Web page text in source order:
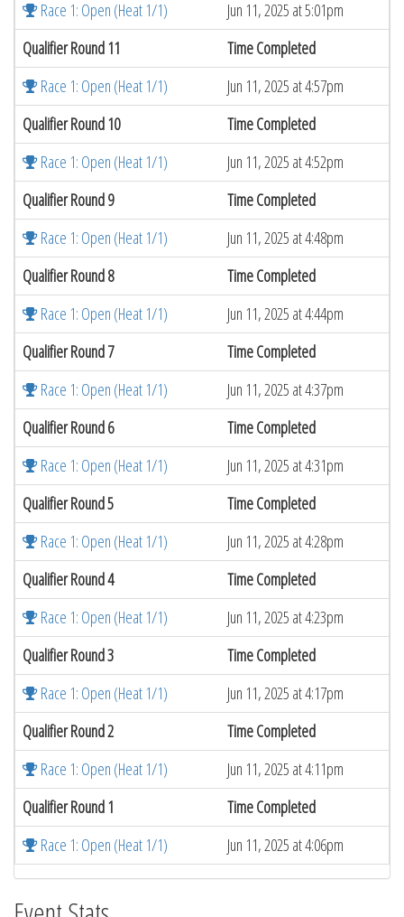
Race 1: Open (Heat 1/1)
Jun 11, 2025 at 5:01pm
Qualifier Round 11
Time Completed
Race 1: Open (Heat 1/1)
Jun 11, 2025 at 4:57pm
Qualifier Round 10
Time Completed
Race 1: Open (Heat 1/1)
Jun 11, 2025 at 4:52pm
Qualifier Round 9
Time Completed
Race 1: Open (Heat 1/1)
Jun 11, 2025 at 4:48pm
Qualifier Round 8
Time Completed
Race 1: Open (Heat 1/1)
Jun 11, 2025 at 4:44pm
Qualifier Round 7
Time Completed
Race 1: Open (Heat 1/1)
Jun 11, 2025 at 4:37pm
Qualifier Round 6
Time Completed
Race 1: Open (Heat 1/1)
Jun 11, 2025 at 4:31pm
Qualifier Round 5
Time Completed
Race 1: Open (Heat 1/1)
Jun 11, 2025 at 4:28pm
Qualifier Round 4
Time Completed
Race 1: Open (Heat 1/1)
Jun 11, 2025 at 4:23pm
Qualifier Round 3
Time Completed
Race 1: Open (Heat 1/1)
Jun 11, 2025 at 4:17pm
Qualifier Round 2
Time Completed
Race 1: Open (Heat 1/1)
Jun 11, 2025 at 4:11pm
Qualifier Round 1
Time Completed
Race 1: Open (Heat 1/1)
Jun 11, 2025 at 4:06pm